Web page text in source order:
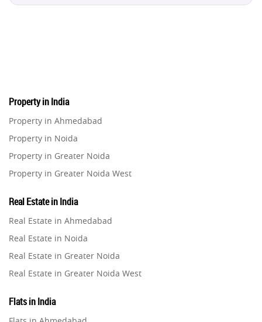
Commercial Real Estate
Homebuying Trends
Property in India
Property in Ahmedabad
Property in Noida
Property in Greater Noida
Property in Greater Noida West
Property in Gurugram
Property in Ghaziabad
Property in Pune
Property in Thane
Property in Mumbai
Property in Navi Mumbai
Real Estate in India
Real Estate in Ahmedabad
Real Estate in Noida
Real Estate in Greater Noida
Real Estate in Greater Noida West
Real Estate in Gurugram
Flats in India